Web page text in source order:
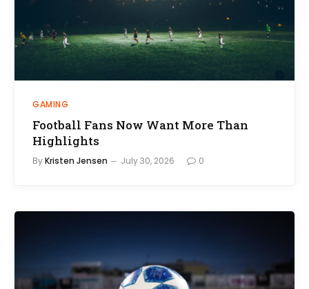
GAMING
Football Fans Now Want More Than
Highlights
ByKristen Jensen July 30, 2026 0